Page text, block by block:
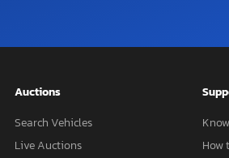
Auctions
Search Vehicles
Live Auctions
How